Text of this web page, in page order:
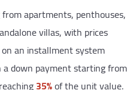
apartments, penthouses,
villas, with prices
an installment system
down payment starting from
35%of the unit value.